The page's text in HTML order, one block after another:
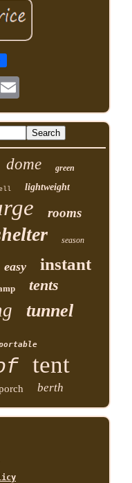
dome green
lightweight
rooms
season
easy instant
tents
tunnel
tent
berth